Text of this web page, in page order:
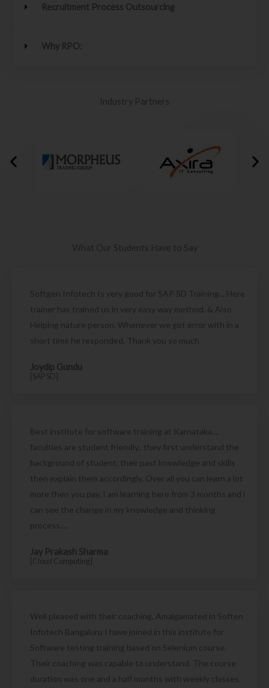
Recruitment Process Outsourcing
Why RPO:
Industry Partners
What Our Students Have to Say
Softgen Infotech Is very good for SAP SD Training... Here
trainer has trained us in very easy way method. & Also
Helping nature person. Whenever we got error with in a
short time he responded. Thank you so much
Joydip Gundu
[SAP SD]
Best institute for software training at Karnataka....
faculties are student friendly.. they first understand the
background of student, their past knowledge and skills
then explain them accordingly. Over all you can learn a lot
more then you pay. I am learning here from 3 months and i
can see the change in my knowledge and thinking
process....
Jay Prakash Sharma
[Cloud Computing]
Well pleased with their coaching. Amalgamated in Soften
Infotech Bangaluru I have joined in this institute for
Software testing training based on Selenium course.
Their coaching was capable to understand. The course
duration was one and a half months with weekly classes.